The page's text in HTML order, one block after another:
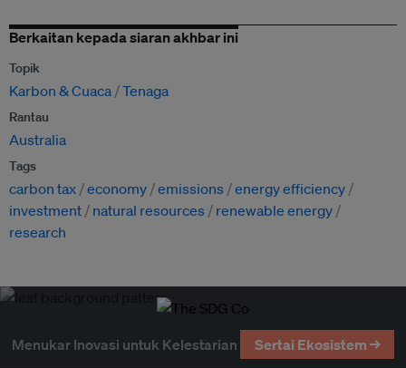
Berkaitan kepada siaran akhbar ini
Topik
Karbon & Cuaca Tenaga
Rantau
Australia
Tags
carbon tax economy emissions
energy efficiency
investment
natural resources
renewable energy
research
Menukar Inovasi untuk Kelestarian Sertai Ekosistem →